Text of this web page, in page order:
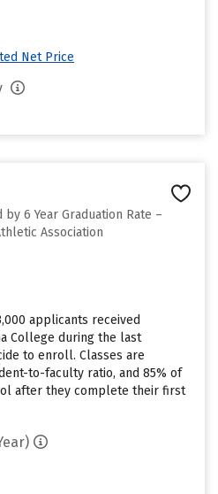
Net Price
6 Year Graduation Rate –
Association
applicants received
College during the last
to enroll. Classes are
to-faculty ratio, and 85% of
after they complete their first